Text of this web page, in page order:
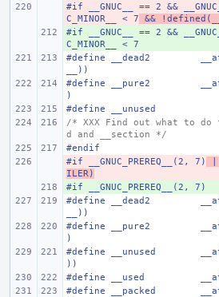
-
#if __GNUC__ == 2 &&
C_MINOR__ < 7 &&
+
#if __GNUC__ == 2 &&
C_MINOR__ < 7
#define
__dead2
__))
#define
__pure2
)
#define
__unused
/* XXX Find out what to do
d and __section */
#endif
-
#if __GNUC_PREREQ__(2, 7)
||
ILER)
+
#if __GNUC_PREREQ__(2, 7)
#define
__dead2
__))
#define
__pure2
)
#define
__unused
))
#define
__used
#define
__packed